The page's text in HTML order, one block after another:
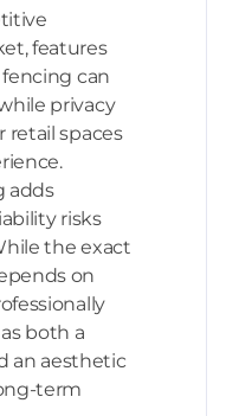
features
can
privacy
retail spaces
adds
risks
the exact
on
both a
an aesthetic
term